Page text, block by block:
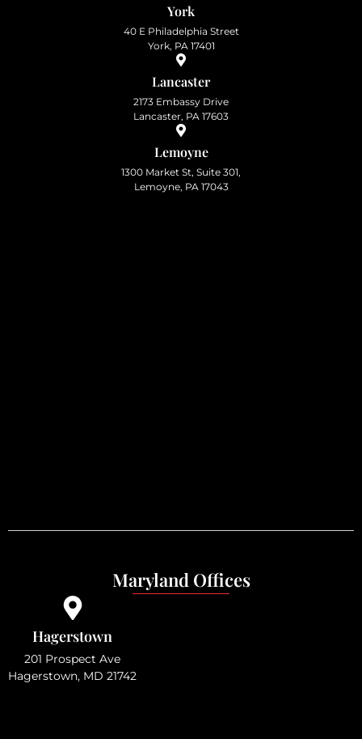
York
40 E Philadelphia Street
York, PA 17401
Lancaster
2173 Embassy Drive
Lancaster, PA 17603
Lemoyne
1300 Market St, Suite 301,
Lemoyne, PA 17043
Maryland Offices
Hagerstown
201 Prospect Ave
Hagerstown, MD 21742